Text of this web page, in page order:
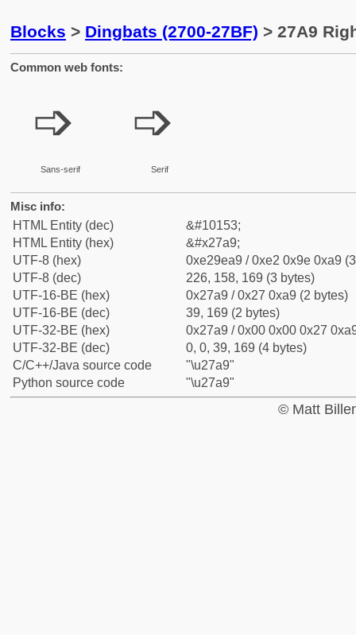
Blocks > Dingbats (2700-27BF) > 27A9
Common web fonts:
➩
Sans-serif
➩
Serif
Misc info:
HTML Entity (dec)
&#10153;
HTML Entity (hex)
&#x27a9;
UTF-8 (hex)
0xe29ea9 / 0xe2 0x9e 0xa9
UTF-8 (dec)
226, 158, 169 (3 bytes)
UTF-16-BE (hex)
0x27a9 / 0x27 0xa9 (2 bytes)
UTF-16-BE (dec)
39, 169 (2 bytes)
UTF-32-BE (hex)
0x27a9 / 0x00 0x00 0x27
UTF-32-BE (dec)
0, 0, 39, 169 (4 bytes)
C/C++/Java source code
"\u27a9"
Python source code
"\u27a9"
© Matt